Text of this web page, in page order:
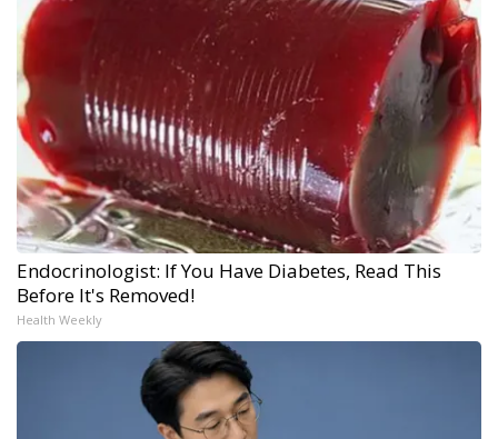
Endocrinologist: If You Have Diabetes, Read This
Before It's Removed!
Health Weekly